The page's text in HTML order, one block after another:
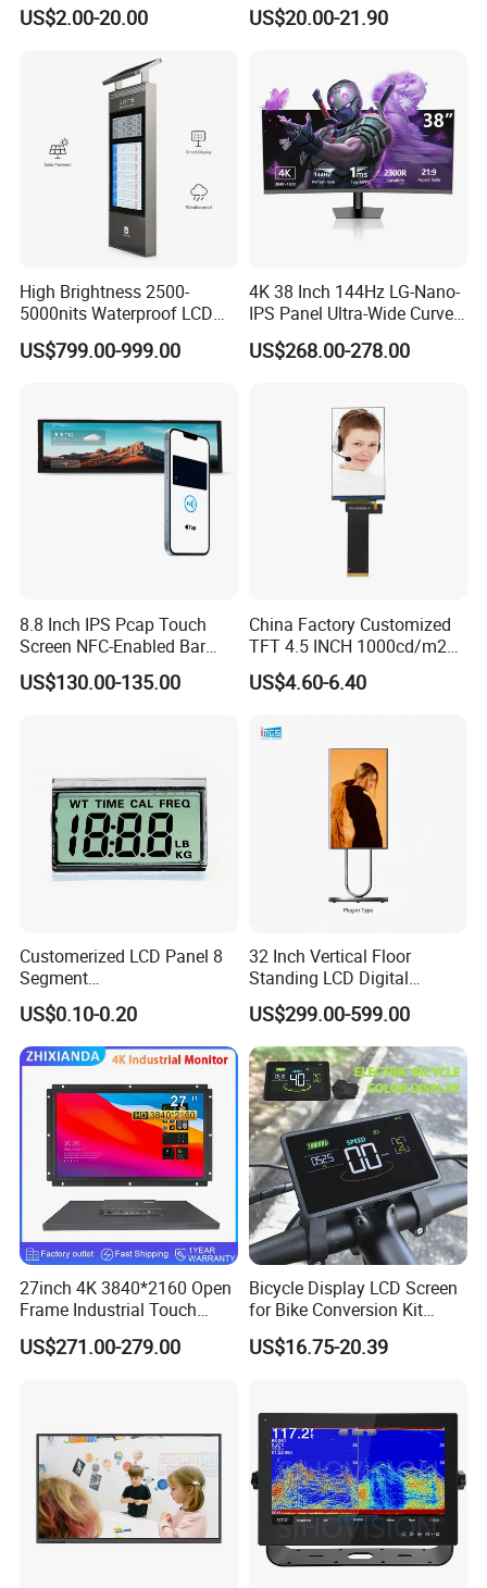
9.0" 10.1" IPS Touch Screen
with Excellent Performance
US$2.00-20.00
Screen Panel RGB Parallel
US$20.00-21.90
High Brightness 2500-
5000nits Waterproof LCD
Display Bus Signage
US$799.00-999.00
4K 38 Inch 144Hz LG-Nano-
IPS Panel Ultra-Wide Curved
Gaming LCD Monitor
US$268.00-278.00
8.8 Inch IPS Pcap Touch
Screen NFC-Enabled Bar
Type TFT LCD Display
US$130.00-135.00
China Factory Customized
TFT 4.5 INCH 1000cd/m2
Brightness LCD Screen
Display
US$4.60-6.40
Customerized LCD Panel 8
Segment
Tn,Htn,Stn,FSTN,Va LCD
Monochrome Display with
Hight Contrast and Wide
Temperature Display for
Electronics with Pin
Connector
US$0.10-0.20
32 Inch Vertical Floor
Standing LCD Digital
Signage Display for Hotel
Lobby Retail Store
US$299.00-599.00
27inch 4K 3840*2160 Open
Frame Industrial Touch
Screen Monitor
US$271.00-279.00
Bicycle Display LCD Screen
for Bike Conversion Kit
Cycling Computer
US$16.75-20.39